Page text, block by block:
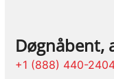
Døgnåbent,
+1 (888) 440-